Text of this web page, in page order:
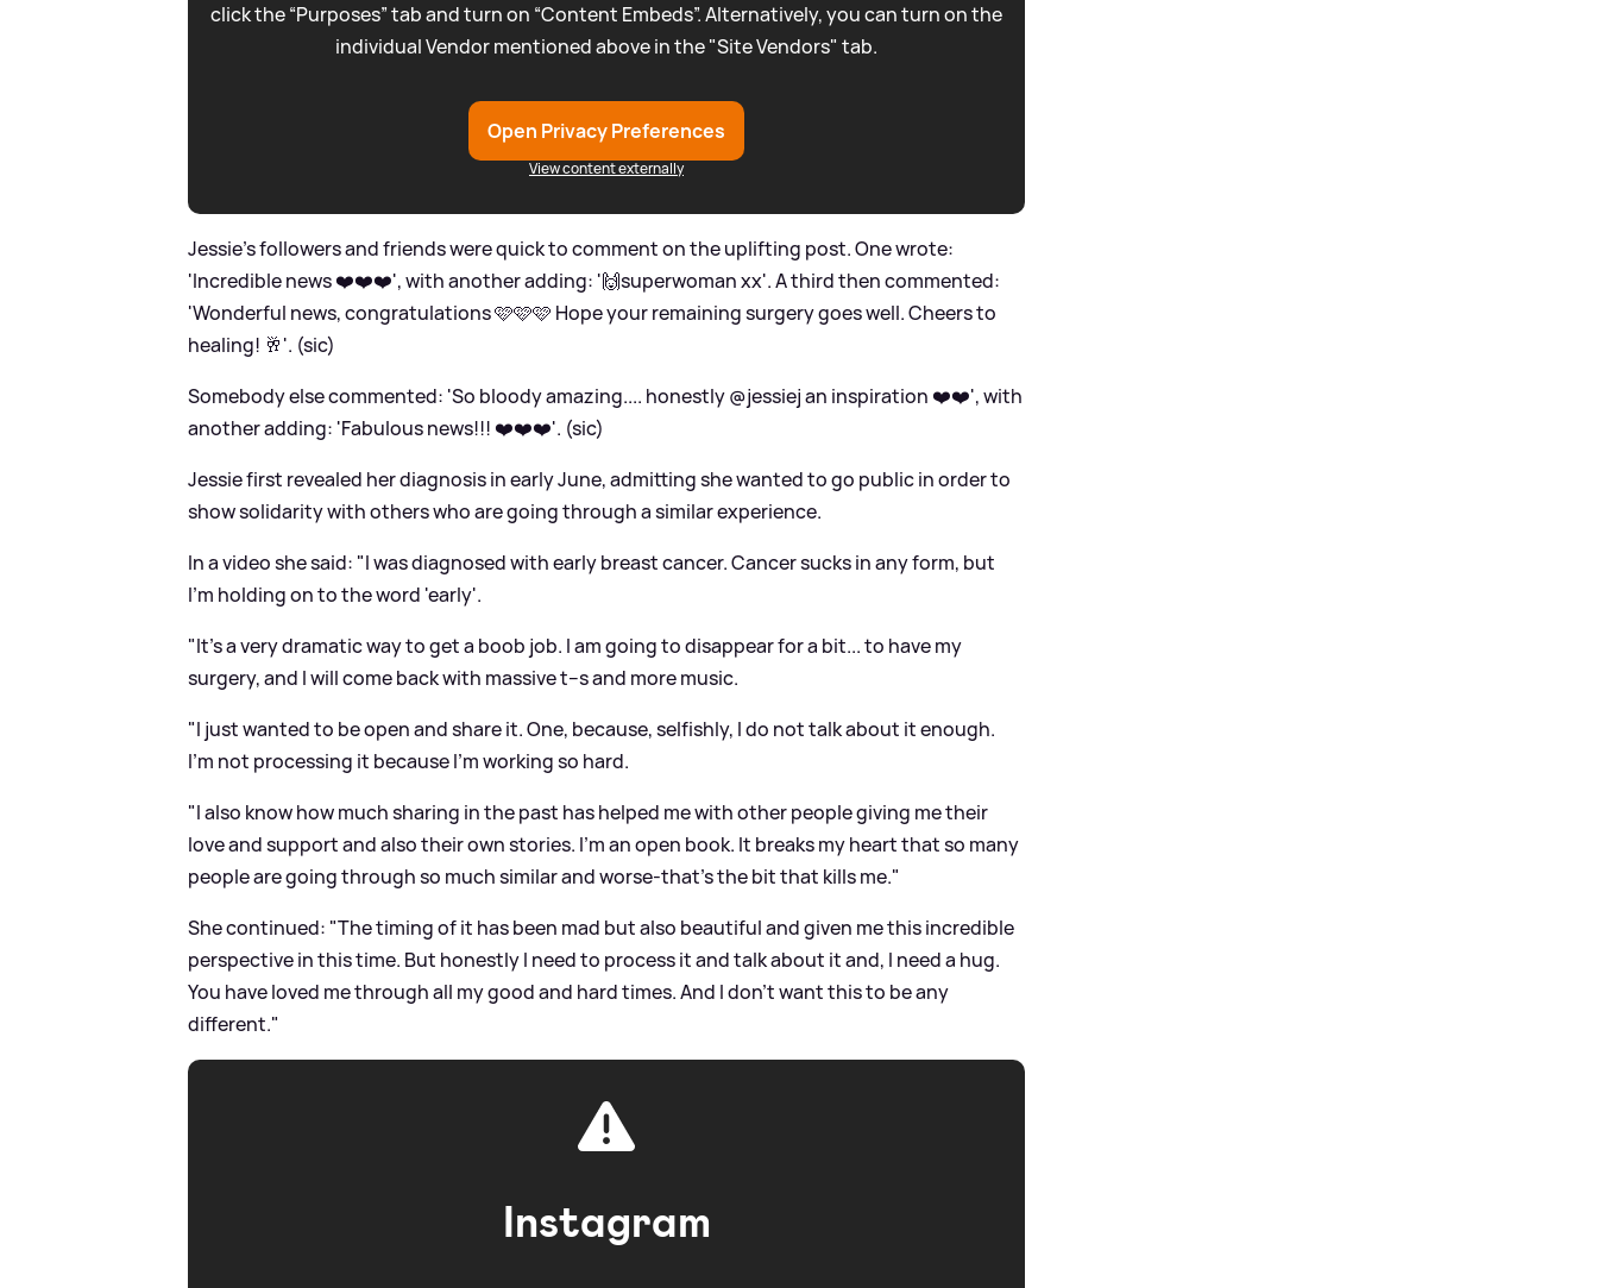
click the “Purposes” tab and turn on “Content Embeds”. Alternatively, you can turn on the
individual Vendor mentioned above in the "Site Vendors" tab.
Open Privacy Preferences
View content externally
Jessie's followers and friends were quick to comment on the uplifting post. One wrote:
'Incredible news ❤️❤️❤️', with another adding: '🙌superwoman xx'. A third then commented:
'Wonderful news, congratulations 🩷🩷🩷 Hope your remaining surgery goes well. Cheers to
healing! 🥂'. (sic)
Somebody else commented: 'So bloody amazing.... honestly @jessiej an inspiration ❤️❤️', with
another adding: 'Fabulous news!!! ❤️❤️❤️'. (sic)
Jessie first revealed her diagnosis in early June, admitting she wanted to go public in order to
show solidarity with others who are going through a similar experience.
In a video she said: "I was diagnosed with early breast cancer. Cancer sucks in any form, but
I'm holding on to the word 'early'.
"It's a very dramatic way to get a boob job. I am going to disappear for a bit... to have my
surgery, and I will come back with massive t--s and more music.
"I just wanted to be open and share it. One, because, selfishly, I do not talk about it enough.
I'm not processing it because I'm working so hard.
"I also know how much sharing in the past has helped me with other people giving me their
love and support and also their own stories. I'm an open book. It breaks my heart that so many
people are going through so much similar and worse-that's the bit that kills me."
She continued: "The timing of it has been mad but also beautiful and given me this incredible
perspective in this time. But honestly I need to process it and talk about it and, I need a hug.
You have loved me through all my good and hard times. And I don't want this to be any
different."
Instagram